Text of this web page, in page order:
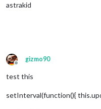
astrakid
Offline
gizmo90
test this
setInterval(function(){